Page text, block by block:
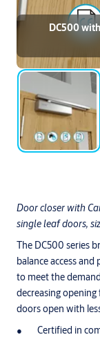
Door closer with
single leaf doors,
The DC500 series
balance access
to meet the
decreasing
doors open with
Certified in
DC500